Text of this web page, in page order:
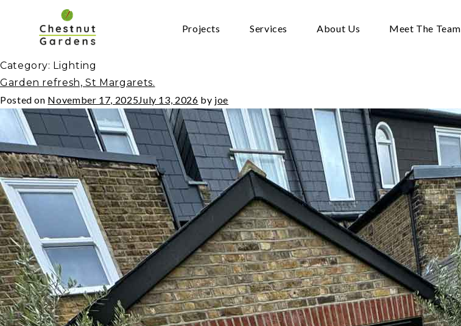
Projects Services About Us Meet The Team
Category: Lighting
Garden refresh, St Margarets.
Posted on November 17, 2025July 13, 2026 by joe